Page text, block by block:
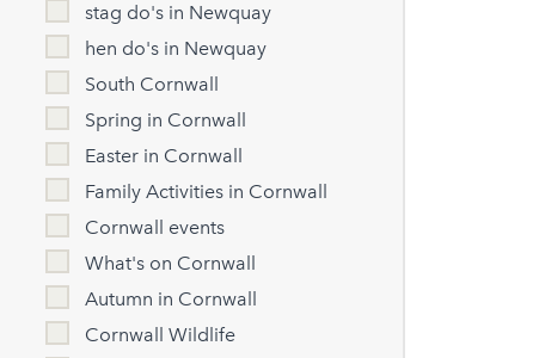
stag do's in Newquay
hen do's in Newquay
South Cornwall
Spring in Cornwall
Easter in Cornwall
Family Activities in Cornwall
Cornwall events
What's on Cornwall
Autumn in Cornwall
Cornwall Wildlife